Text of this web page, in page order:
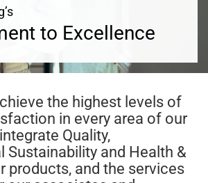
to Excellence
the highest levels of
in every area of our
Quality,
Sustainability and Health &
products, and the services